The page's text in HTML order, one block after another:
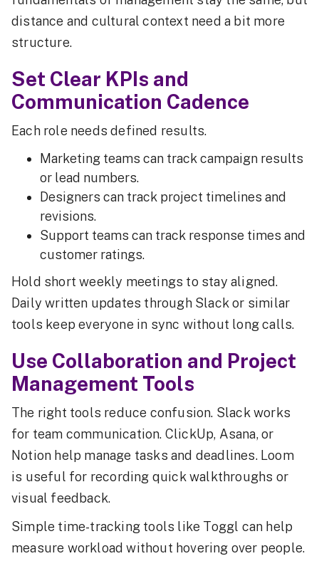
distance and cultural context need a bit more
structure.
Set Clear KPIs and
Communication Cadence
Each role needs defined results.
Marketing teams can track campaign results
or lead numbers.
Designers can track project timelines and
revisions.
Support teams can track response times and
customer ratings.
Hold short weekly meetings to stay aligned.
Daily written updates through Slack or similar
tools keep everyone in sync without long calls.
Use Collaboration and Project
Management Tools
The right tools reduce confusion. Slack works
for team communication. ClickUp, Asana, or
Notion help manage tasks and deadlines. Loom
is useful for recording quick walkthroughs or
visual feedback.
Simple time-tracking tools like Toggl can help
measure workload without hovering over people.